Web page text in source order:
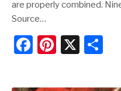
are properly combined.
Source…
F
c
Pi
er
X
ar